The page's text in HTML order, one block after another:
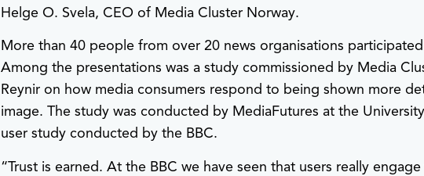
Helge O. Svela, CEO of Media Cluster Norway.
More than 40 people from over 20 news organisations
Among the presentations was a study commissioned by Media
Reynir on how media consumers respond to being shown more
image. The study was conducted by MediaFutures at the
user study conducted by the BBC.
“Trust is earned. At the BBC we have seen that users really